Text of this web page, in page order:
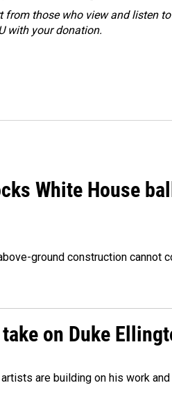
from those who view and listen
with your donation.
White House
ground construction cannot
on Duke
are building on his work